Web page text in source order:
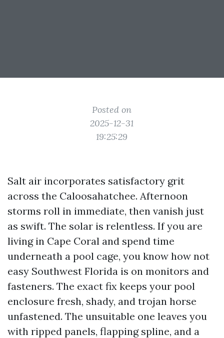
Posted on
2025-12-31
19:25:29
Salt air incorporates satisfactory grit
across the Caloosahatchee. Afternoon
storms roll in immediate, then vanish just
as swift. The solar is relentless. If you are
living in Cape Coral and spend time
underneath a pool cage, you know how not
easy Southwest Florida is on monitors and
fasteners. The exact fix keeps your pool
enclosure fresh, shady, and trojan horse
unfastened. The unsuitable one leaves you
with ripped panels, flapping spline, and a